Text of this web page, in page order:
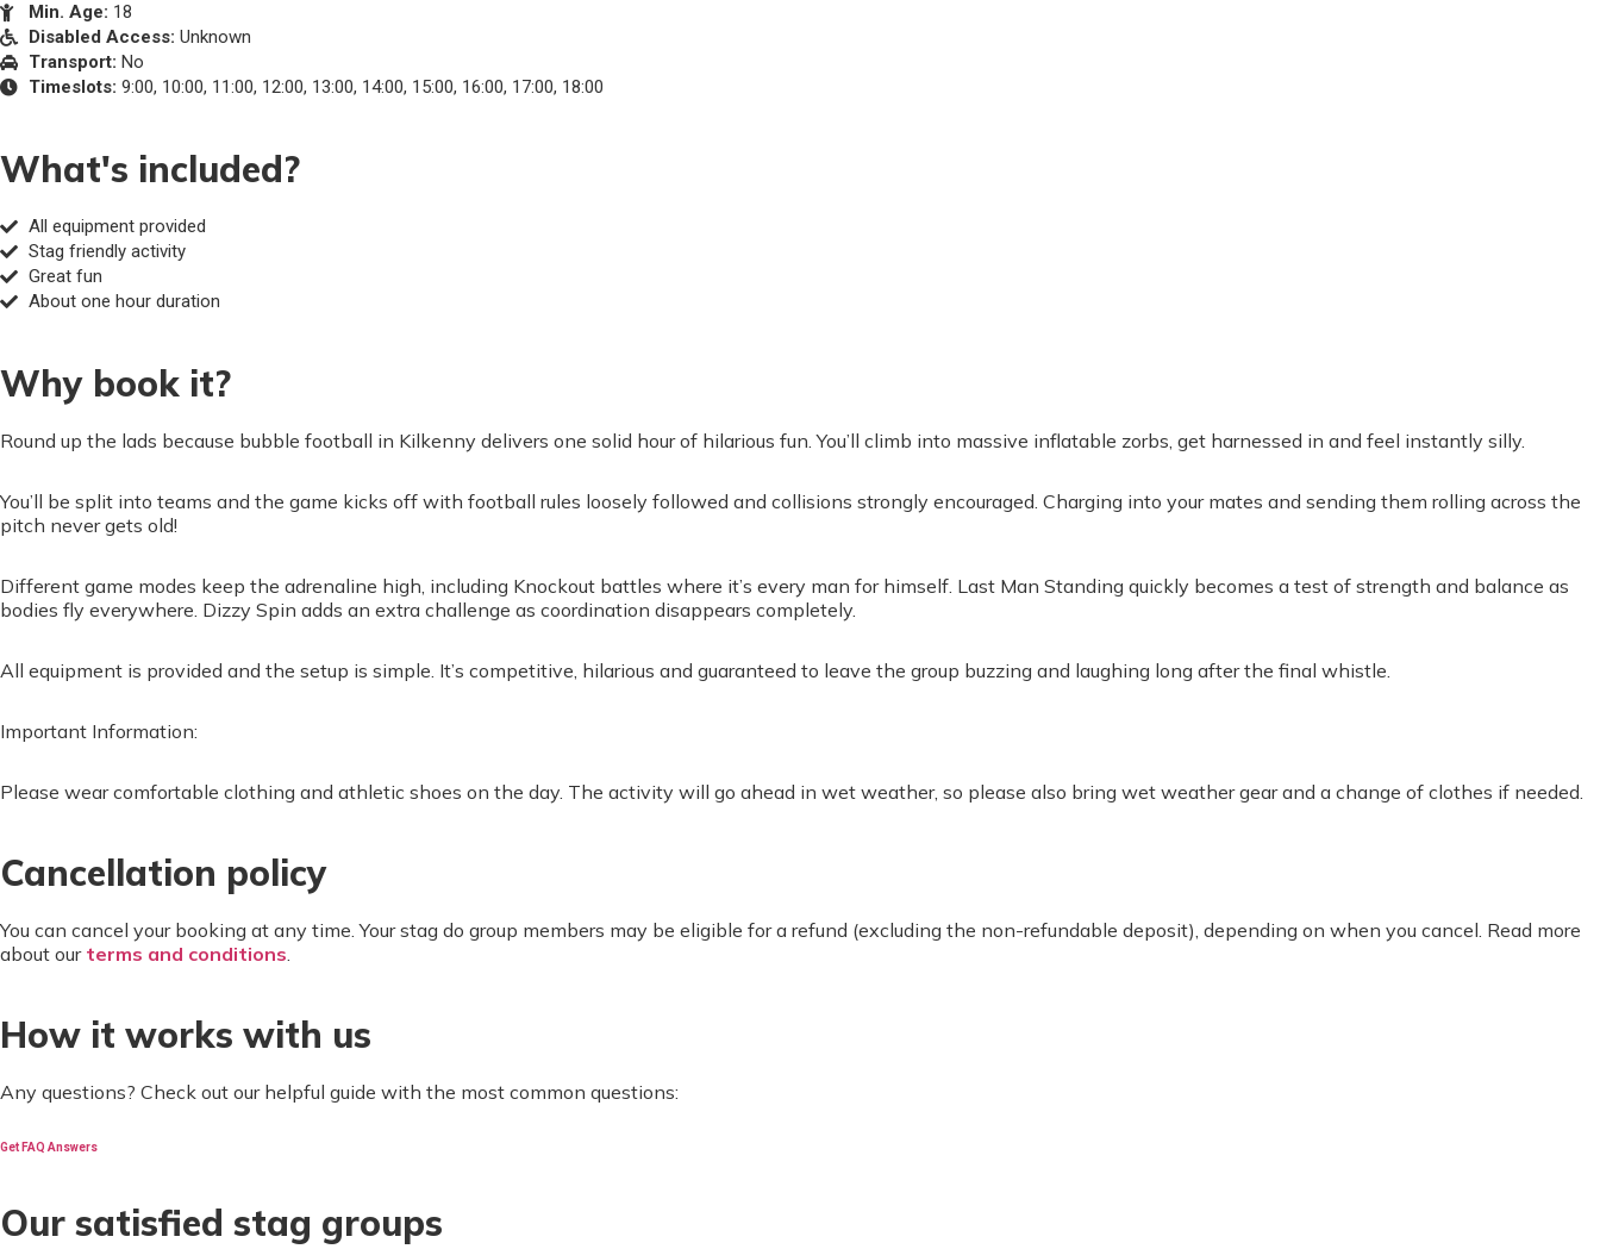
Min. Age: 18
Disabled Access: Unknown
Transport: No
Timeslots: 9:00, 10:00, 11:00, 12:00, 13:00, 14:00, 15:00, 16:00, 17:00, 18:00
What's included?
All equipment provided
Stag friendly activity
Great fun
About one hour duration
Why book it?
Round up the lads because bubble football in Kilkenny delivers one solid hour of hilarious fun. You’ll climb into massive inflatable zorbs, get harnessed in and feel instantly silly.
You’ll be split into teams and the game kicks off with football rules loosely followed and collisions strongly encouraged. Charging into your mates and sending them rolling across the
pitch never gets old!
Different game modes keep the adrenaline high, including Knockout battles where it’s every man for himself. Last Man Standing quickly becomes a test of strength and balance as
bodies fly everywhere. Dizzy Spin adds an extra challenge as coordination disappears completely.
All equipment is provided and the setup is simple. It’s competitive, hilarious and guaranteed to leave the group buzzing and laughing long after the final whistle.
Important Information:
Please wear comfortable clothing and athletic shoes on the day. The activity will go ahead in wet weather, so please also bring wet weather gear and a change of clothes if needed.
Cancellation policy
You can cancel your booking at any time. Your stag do group members may be eligible for a refund (excluding the non-refundable deposit), depending on when you cancel. Read more
about our terms and conditions.
How it works with us
Any questions? Check out our helpful guide with the most common questions:
Get FAQ Answers
Our satisfied stag groups